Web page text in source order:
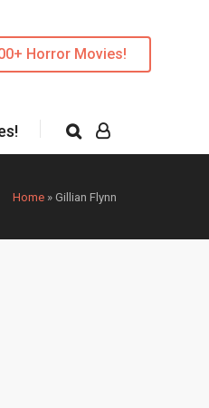
Horror Movies!
Home » Gillian Flynn